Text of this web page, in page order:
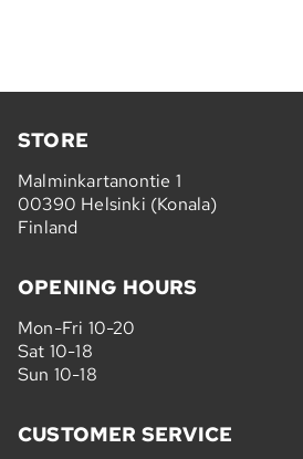
STORE
Malminkartanontie 1
00390 Helsinki (Konala)
Finland
OPENING HOURS
Mon-Fri 10-20
Sat 10-18
Sun 10-18
CUSTOMER SERVICE